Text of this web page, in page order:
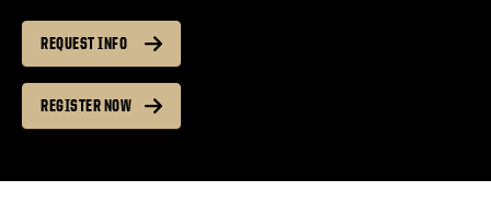
REQUEST INFO
REGISTER NOW